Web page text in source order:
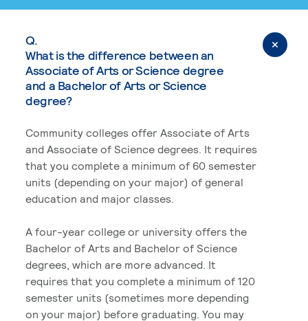
Q.
What is the difference between an
Associate of Arts or Science degree
and a Bachelor of Arts or Science
degree?
Community colleges offer Associate of Arts
and Associate of Science degrees. It requires
that you complete a minimum of 60 semester
units (depending on your major) of general
education and major classes.
A four-year college or university offers the
Bachelor of Arts and Bachelor of Science
degrees, which are more advanced. It
requires that you complete a minimum of 120
semester units (sometimes more depending
on your major) before graduating. You may